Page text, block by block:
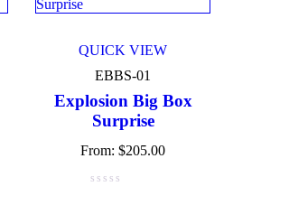
QUICK VIEW
EBBS-01
Explosion Big Box
Surprise
From:$205.00